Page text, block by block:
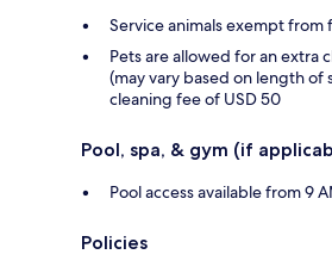
Service animals exempt from
Pets are allowed for an extra
(may vary based on length of
cleaning fee of USD 50
Pool, spa, & gym (if
Pool access available from 9
Policies